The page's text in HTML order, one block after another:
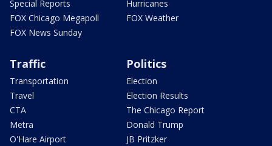
Special Reports
FOX Chicago Megapoll
FOX News Sunday
Hurricanes
FOX Weather
Traffic
Transportation
Travel
CTA
Metra
O'Hare Airport
Politics
Election
Election Results
The Chicago Report
Donald Trump
JB Pritzker